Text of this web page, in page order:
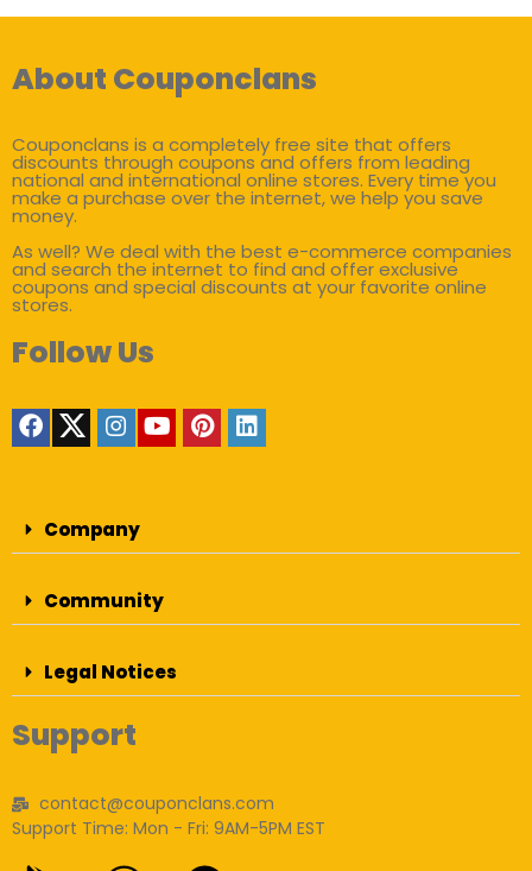
About Couponclans
Couponclans is a completely free site that offers
discounts through coupons and offers from leading
national and international online stores. Every time you
make a purchase over the internet, we help you save
money.
As well? We deal with the best e-commerce companies
and search the internet to find and offer exclusive
coupons and special discounts at your favorite online
stores.
Follow Us
Company
Community
Legal Notices
Support
contact@couponclans.com
Support Time: Mon - Fri: 9AM-5PM EST